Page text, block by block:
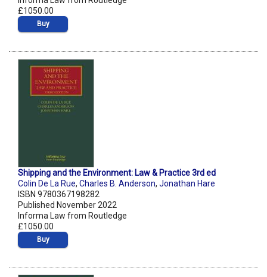
£1050.00
Buy
Shipping and the Environment: Law & Practice 3rd ed
Colin De La Rue, Charles B. Anderson, Jonathan Hare
ISBN 9780367198282
Published November 2022
Informa Law from Routledge
£1050.00
Buy